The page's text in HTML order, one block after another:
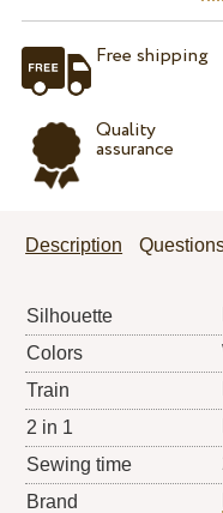
Free shipping
Quality
assurance
Description
Silhouette
Colors
Train
2 in 1
Sewing time
Brand